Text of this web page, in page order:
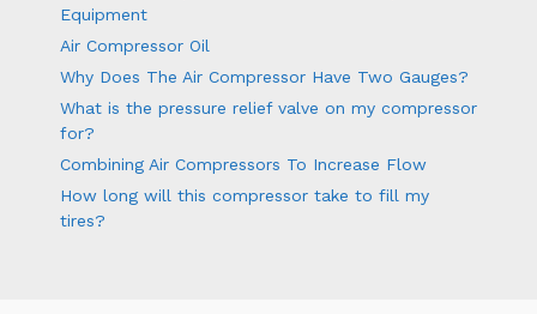
Equipment
Air Compressor Oil
Why Does The Air Compressor Have Two Gauges?
What is the pressure relief valve on my compressor
for?
Combining Air Compressors To Increase Flow
How long will this compressor take to fill my
tires?